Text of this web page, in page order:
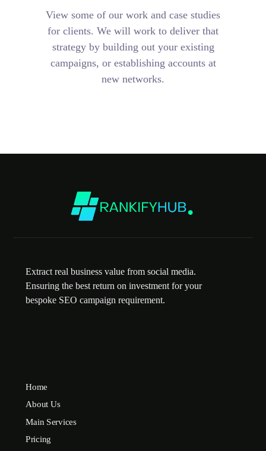
View some of our work and case studies
for clients. We will work to deliver that
strategy by building out your existing
campaigns, or establishing accounts at
new networks.
Extract real business value from social media.
Ensuring the best return on investment for your
bespoke SEO campaign requirement.
Home
About Us
Main Services
Pricing